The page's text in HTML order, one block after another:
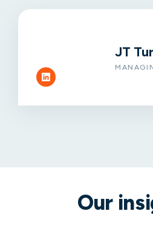
JT
Our